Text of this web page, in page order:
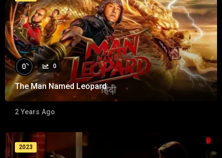
0% 0
The Man Named Leopard
2 Years Ago
2023